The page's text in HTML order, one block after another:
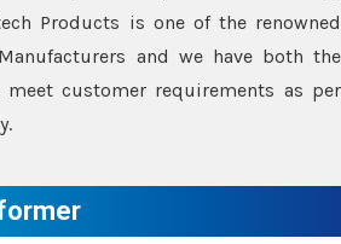
Products is one of the renowned
and we have both the
customer requirements as per